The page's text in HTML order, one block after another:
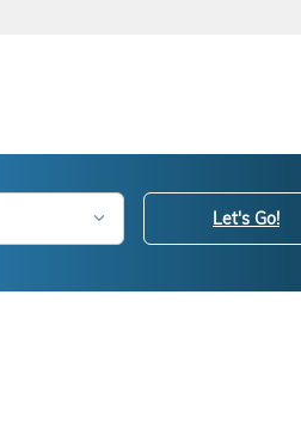
Let's Go!